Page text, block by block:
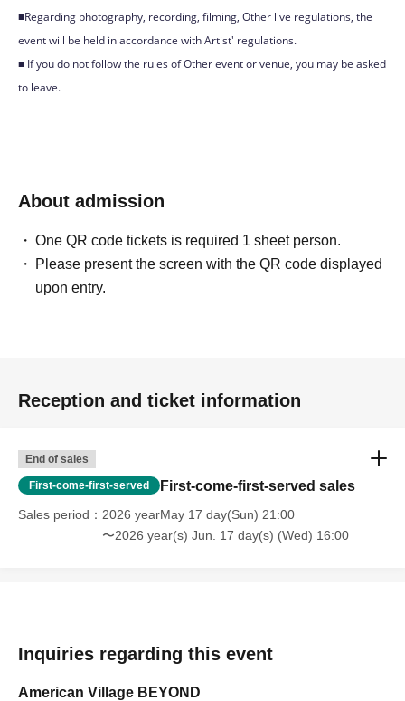
■Regarding photography, recording, filming, Other live regulations, the
event will be held in accordance with Artist' regulations.
■ If you do not follow the rules of Other event or venue, you may be asked
to leave.
About admission
One QR code tickets is required 1 sheet person.
Please present the screen with the QR code displayed
upon entry.
Reception and ticket information
End of sales
First-come-first-served First-come-first-served sales
Sales period
2026 yearMay 17 day(Sun) 21:00
〜2026 year(s) Jun. 17 day(s) (Wed) 16:00
Inquiries regarding this event
American Village BEYOND